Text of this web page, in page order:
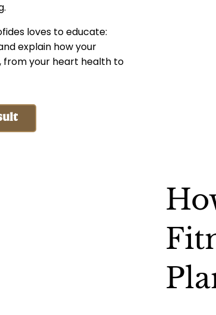
loves to educate:
explain how your
from your heart health to